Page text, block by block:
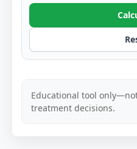
Educational tool
treatment decisions.